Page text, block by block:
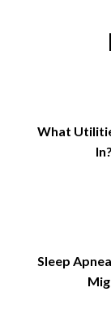
What
Sleep